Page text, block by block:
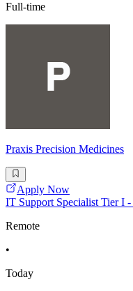
Full-time
Praxis Precision Medicines
Apply Now
IT Support Specialist Tier I
Remote
•
Today